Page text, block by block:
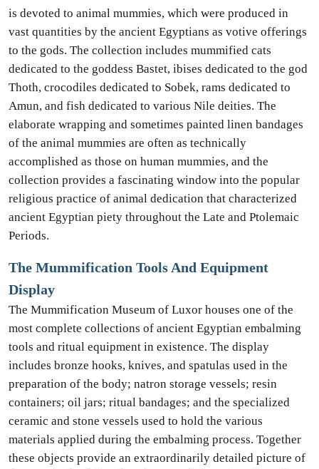
is devoted to animal mummies, which were produced in
vast quantities by the ancient Egyptians as votive offerings
to the gods. The collection includes mummified cats
dedicated to the goddess Bastet, ibises dedicated to the god
Thoth, crocodiles dedicated to Sobek, rams dedicated to
Amun, and fish dedicated to various Nile deities. The
elaborate wrapping and sometimes painted linen bandages
of the animal mummies are often as technically
accomplished as those on human mummies, and the
collection provides a fascinating window into the popular
religious practice of animal dedication that characterized
ancient Egyptian piety throughout the Late and Ptolemaic
Periods.
The Mummification Tools And Equipment
Display
The Mummification Museum of Luxor houses one of the
most complete collections of ancient Egyptian embalming
tools and ritual equipment in existence. The display
includes bronze hooks, knives, and spatulas used in the
preparation of the body; natron storage vessels; resin
containers; oil jars; ritual bandages; and the specialized
ceramic and stone vessels used to hold the various
materials applied during the embalming process. Together
these objects provide an extraordinarily detailed picture of